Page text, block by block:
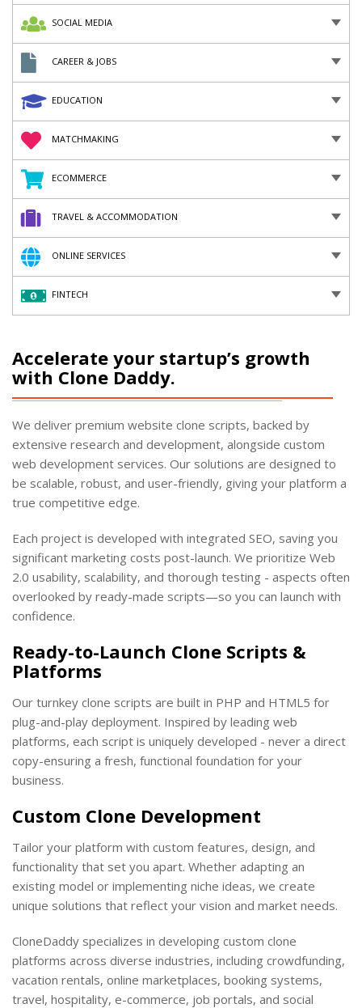
SOCIAL MEDIA
CAREER & JOBS
EDUCATION
MATCHMAKING
ECOMMERCE
TRAVEL & ACCOMMODATION
ONLINE SERVICES
FINTECH
Accelerate your startup’s growth
with Clone Daddy.
We deliver premium website clone scripts, backed by
extensive research and development, alongside custom
web development services. Our solutions are designed to
be scalable, robust, and user-friendly, giving your platform a
true competitive edge.
Each project is developed with integrated SEO, saving you
significant marketing costs post-launch. We prioritize Web
2.0 usability, scalability, and thorough testing - aspects often
overlooked by ready-made scripts—so you can launch with
confidence.
Ready-to-Launch Clone Scripts &
Platforms
Our turnkey clone scripts are built in PHP and HTML5 for
plug-and-play deployment. Inspired by leading web
platforms, each script is uniquely developed - never a direct
copy-ensuring a fresh, functional foundation for your
business.
Custom Clone Development
Tailor your platform with custom features, design, and
functionality that set you apart. Whether adapting an
existing model or implementing niche ideas, we create
unique solutions that reflect your vision and market needs.
CloneDaddy specializes in developing custom clone
platforms across diverse industries, including crowdfunding,
vacation rentals, online marketplaces, booking systems,
travel, hospitality, e-commerce, job portals, and social